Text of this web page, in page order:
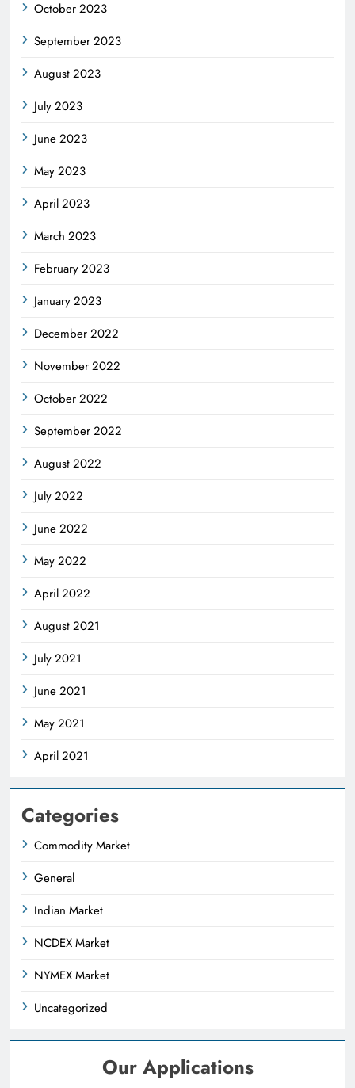
October 2023
September 2023
August 2023
July 2023
June 2023
May 2023
April 2023
March 2023
February 2023
January 2023
December 2022
November 2022
October 2022
September 2022
August 2022
July 2022
June 2022
May 2022
April 2022
August 2021
July 2021
June 2021
May 2021
April 2021
Categories
Commodity Market
General
Indian Market
NCDEX Market
NYMEX Market
Uncategorized
Our Applications